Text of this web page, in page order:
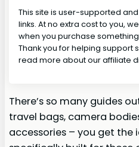
This site is user-supported
links. At no extra cost to you,
when you purchase
Thank you for helping support
read more about our affiliate
There’s so many guides
travel bags, camera
accessories – you get the